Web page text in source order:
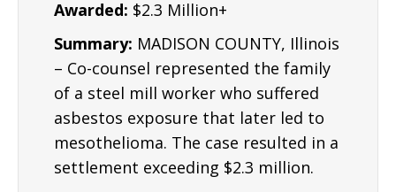
Awarded: $2.3 Million+
Summary: MADISON COUNTY, Illinois
– Co-counsel represented the family
of a steel mill worker who suffered
asbestos exposure that later led to
mesothelioma. The case resulted in a
settlement exceeding $2.3 million.